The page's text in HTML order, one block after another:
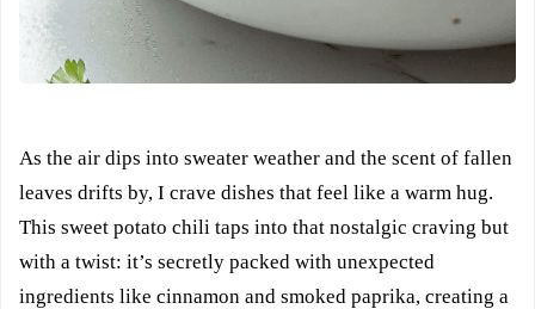
As the air dips into sweater weather and the scent of fallen
leaves drifts by, I crave dishes that feel like a warm hug.
This sweet potato chili taps into that nostalgic craving but
with a twist: it’s secretly packed with unexpected
ingredients like cinnamon and smoked paprika, creating a